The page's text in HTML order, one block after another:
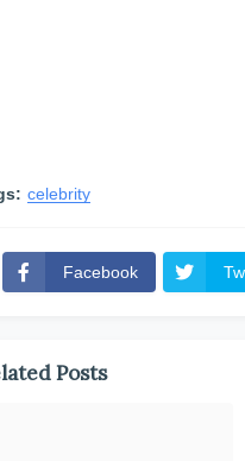
celebrity
Facebook
Posts